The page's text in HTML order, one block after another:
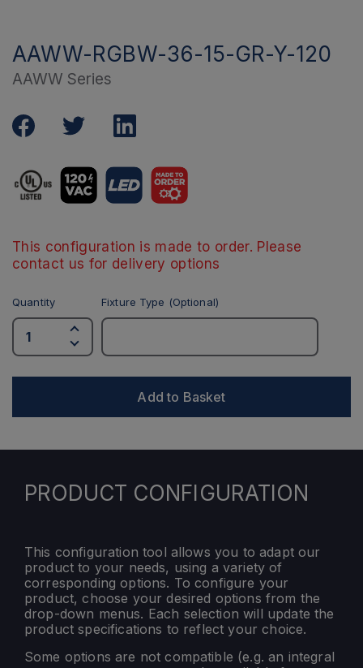
AAWW-RGBW-36-15-GR-Y-120
AAWW Series
This configuration is made to order. Please
contact us for delivery options
Quantity Fixture Type (Optional)
Add to Basket
PRODUCT CONFIGURATION
This configuration tool allows you to adapt our
product to your needs, using a variety of
corresponding options. To configure your
product, choose your desired options from the
drop-down menus. Each selection will update the
product specifications to reflect your choice.
Some options are not compatible (e.g. an integral